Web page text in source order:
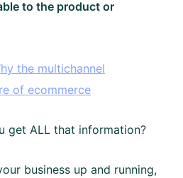
to the product or
the multichannel
of ecommerce
get ALL that information?
business up and running,